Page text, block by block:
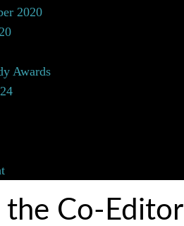
2020
Awards
the Co-Editor